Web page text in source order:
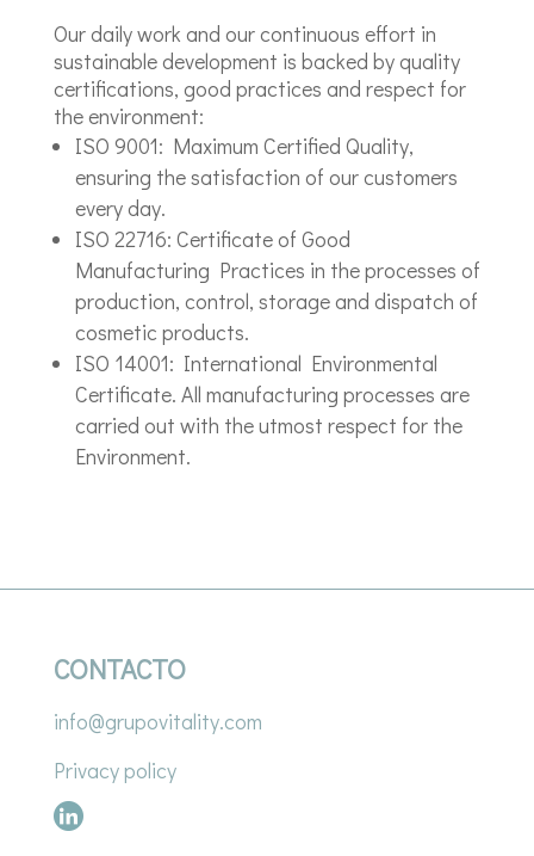
Our daily work and our continuous effort in
sustainable development is backed by quality
certifications, good practices and respect for
the environment:
ISO 9001: Maximum Certified Quality,
ensuring the satisfaction of our customers
every day.
ISO 22716: Certificate of Good
Manufacturing Practices in the processes of
production, control, storage and dispatch of
cosmetic products.
ISO 14001: International Environmental
Certificate. All manufacturing processes are
carried out with the utmost respect for the
Environment.
CONTACTO
info@grupovitality.com
Privacy policy